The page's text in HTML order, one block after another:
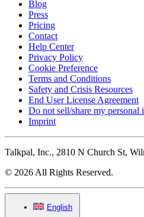
Blog
Press
Pricing
Contact
Help Center
Privacy Policy
Cookie Preference
Terms and Conditions
Safety and Crisis Resources
End User License Agreement
Do not sell/share my personal
Imprint
Talkpal, Inc., 2810 N Church St,
© 2026 All Rights Reserved.
English